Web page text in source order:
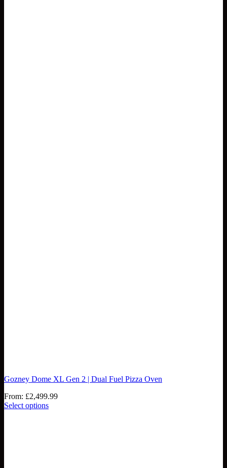
Gozney Dome XL Gen 2 | Dual Fuel Pizza Oven
From: £2,499.99
Select options